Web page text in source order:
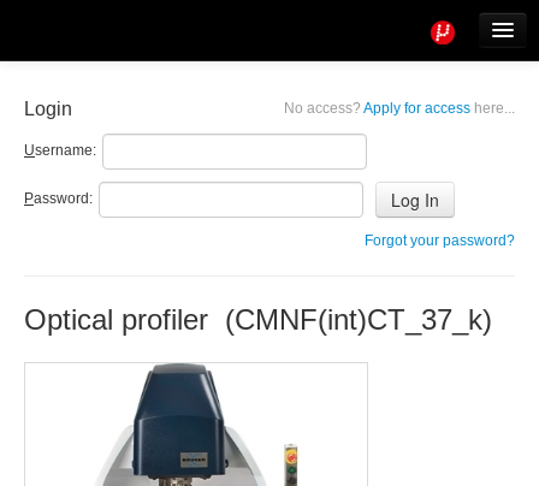
No access? Apply for access here...
Login
Username:
Password:
Forgot your password?
Optical profiler (CMNF(int)CT_37_k)